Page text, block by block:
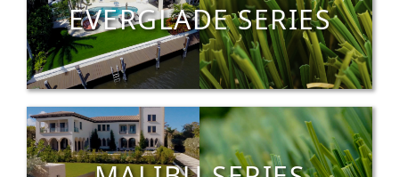
EVERGLADE SERIES